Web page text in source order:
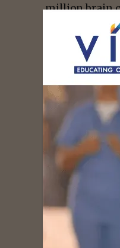
million brain
for Disease
step in
With that in
field
to ensure
brain-saving
“golden
survive and
On
who serves
(EMS), with